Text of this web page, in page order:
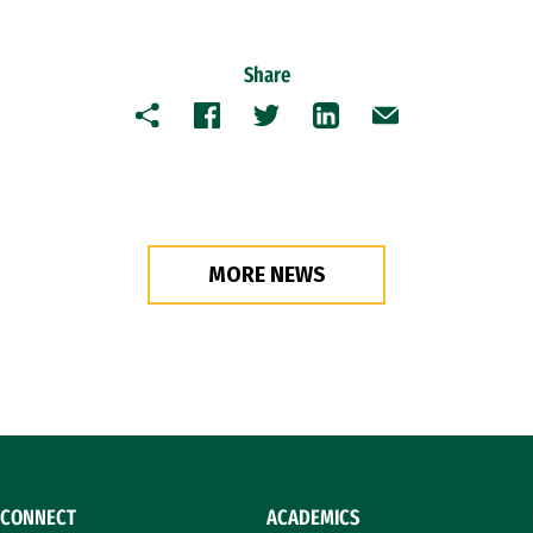
Share
Copy FacebookTwitterLinkedInEmail
MORE NEWS
CONNECT ACADEMICS